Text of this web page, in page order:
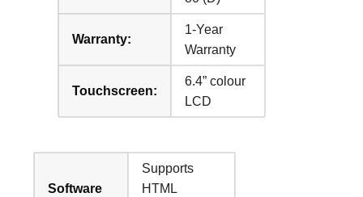
Warranty:
1-Year
Warranty
Touchscreen:
6.4” colour
LCD
Software
Supports
HTML